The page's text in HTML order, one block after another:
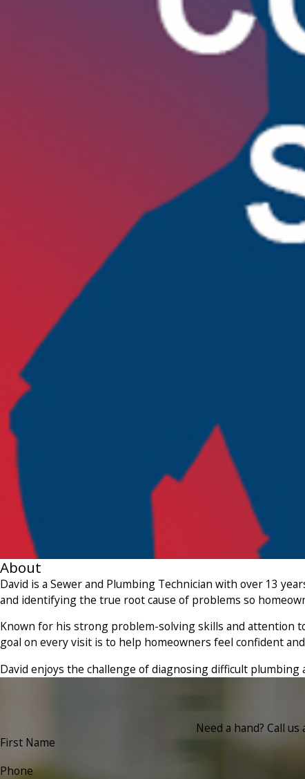
About
David is a Sewer and Plumbing Technician with over 13
and identifying the true root cause of problems so
Known for his strong problem-solving skills and attention
goal on every visit is to help homeowners feel confident
David enjoys the challenge of diagnosing difficult
Need a hand? Call us
First Name
Phone